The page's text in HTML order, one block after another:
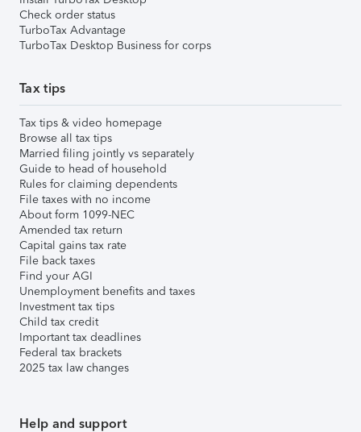
Check order status
TurboTax Advantage
TurboTax Desktop Business for corps
Tax tips
Tax tips & video homepage
Browse all tax tips
Married filing jointly vs separately
Guide to head of household
Rules for claiming dependents
File taxes with no income
About form 1099-NEC
Amended tax return
Capital gains tax rate
File back taxes
Find your AGI
Unemployment benefits and taxes
Investment tax tips
Child tax credit
Important tax deadlines
Federal tax brackets
2025 tax law changes
Help and support